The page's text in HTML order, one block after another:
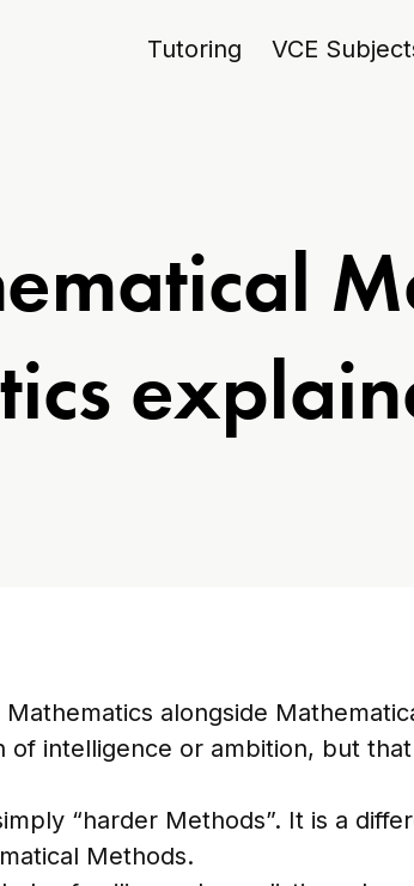
Tutoring VCE
alongside
of intelligence or ambition, but
“harder Methods”. It is a
Methods.